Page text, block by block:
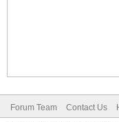
Forum Team Contact Us